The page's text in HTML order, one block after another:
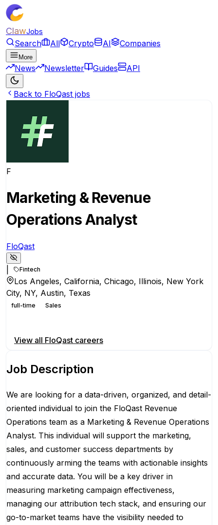
ClawJobs
Search All Crypto AI Companies
More
News Newsletter Guides API
Back to FloQast jobs
F
Marketing & Revenue
Operations Analyst
FloQast
Fintech
Los Angeles, California, Chicago, Illinois, New York
City, NY, Austin, Texas
full-time Sales
View all FloQast careers
Job Description
We are looking for a data-driven, organized, and detail-
oriented individual to join the FloQast Revenue
Operations team as a Marketing & Revenue Operations
Analyst. This individual will support the marketing,
sales, and customer success departments by
continuously arming the teams with actionable insights
and accurate data. You will be a key driver in
measuring marketing campaign effectiveness,
managing our attribution tech stack, and ensuring our
go-to-market teams have the visibility needed to